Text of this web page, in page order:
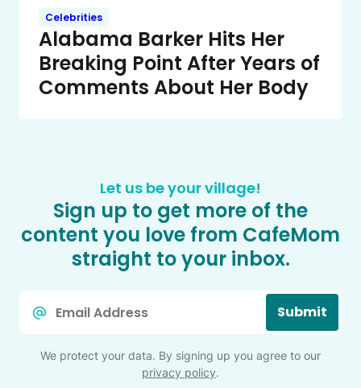
Celebrities
Alabama Barker Hits Her
Breaking Point After Years of
Comments About Her Body
Let us be your village!
Sign up to get more of the
content you love from CafeMom
straight to your inbox.
Submit
We protect your data. By signing up you agree to our
privacy policy.